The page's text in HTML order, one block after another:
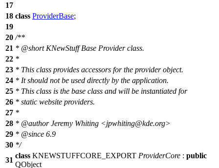
17
18 class ProviderBase;
19
20 /**
21 * @shortKNewStuff Base Provider class.
22 *
23 * This class provides accessors for the provider object.
24 * It should not be used directly by the application.
25 * This class is the base class and will be instantiated for
26 * static website providers.
27 *
28 * @authorJeremy Whiting <jpwhiting@kde.org>
29 * @since 6.9
30 */
31
class KNEWSTUFFCORE_EXPORT ProviderCore : public
QObject